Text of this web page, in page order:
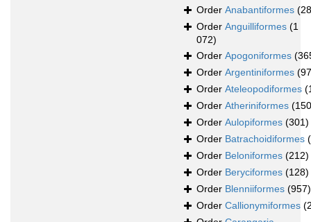
Order Anabantiformes
Order Anguilliformes (1
072)
Order Apogoniformes
Order Argentiniformes
Order Ateleopodiformes
Order Atheriniformes
Order Aulopiformes (301)
Order Batrachoidiformes
Order Beloniformes (212)
Order Beryciformes (128)
Order Blenniiformes (957)
Order Callionymiformes